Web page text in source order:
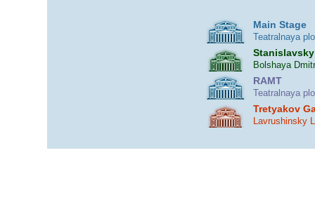
Main Stage
Teatralnaya
Bolshaya
RAMT
Teatralnaya
Tretyakov
Lavrushinsky